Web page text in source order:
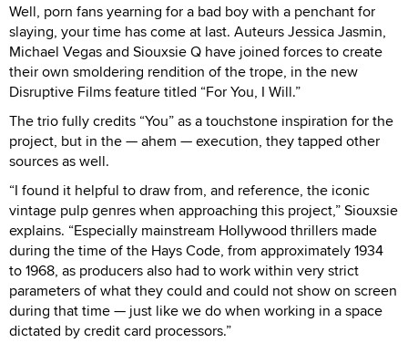
Well, porn fans yearning for a bad boy with a penchant for
slaying, your time has come at last. Auteurs Jessica Jasmin,
Michael Vegas and Siouxsie Q have joined forces to create
their own smoldering rendition of the trope, in the new
Disruptive Films feature titled “For You, I Will.”
The trio fully credits “You” as a touchstone inspiration for the
project, but in the — ahem — execution, they tapped other
sources as well.
“I found it helpful to draw from, and reference, the iconic
vintage pulp genres when approaching this project,” Siouxsie
explains. “Especially mainstream Hollywood thrillers made
during the time of the Hays Code, from approximately 1934
to 1968, as producers also had to work within very strict
parameters of what they could and could not show on screen
during that time — just like we do when working in a space
dictated by credit card processors.”